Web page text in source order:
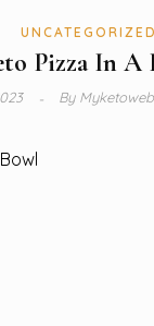
UNCATEGORIZED
Pizza In A
ByMyketoweb